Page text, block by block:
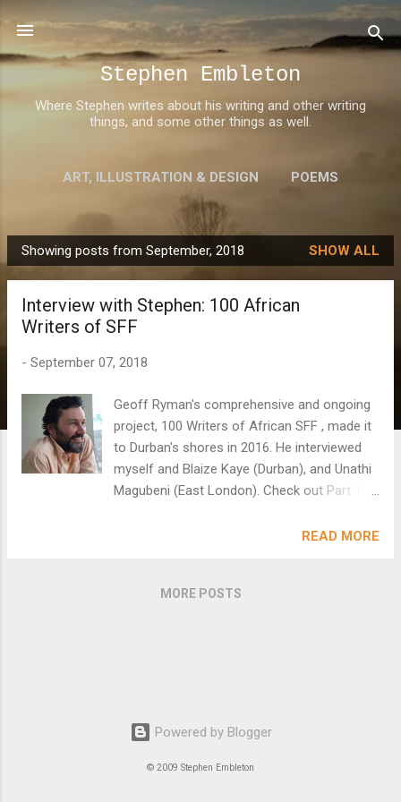
Skip to main content
Stephen Embleton
Where Stephen writes about his writing and other writing
things, and some other things as well.
ART, ILLUSTRATION & DESIGN POEMS
AWARDS MORE…
P
o
Showing posts from September, 2018 SHOW ALL
Interview with Stephen: 100 African
Writers of SFF
- September 07, 2018
Geoff Ryman's comprehensive and ongoing
project, 100 Writers of African SFF , made it
to Durban's shores in 2016. He interviewed
myself and Blaize Kaye (Durban), and Unathi
Magubeni (East London). Check out Part 11:
african-writers-of-sff-part-eleven-south-
fiction/stephen-embleton/
READ MORE
MORE POSTS
Powered by Blogger
© 2009 Stephen Embleton